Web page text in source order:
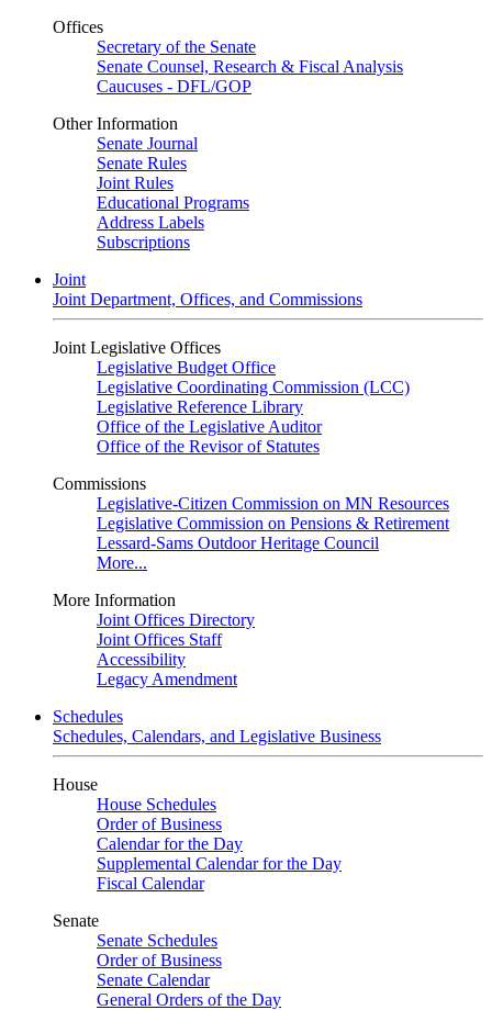
Offices
Secretary of the Senate
Senate Counsel, Research & Fiscal Analysis
Caucuses - DFL/GOP
Other Information
Senate Journal
Senate Rules
Joint Rules
Educational Programs
Address Labels
Subscriptions
Joint
Joint Department, Offices, and Commissions
Joint Legislative Offices
Legislative Budget Office
Legislative Coordinating Commission (LCC)
Legislative Reference Library
Office of the Legislative Auditor
Office of the Revisor of Statutes
Commissions
Legislative-Citizen Commission on MN Resources
Legislative Commission on Pensions & Retirement
Lessard-Sams Outdoor Heritage Council
More...
More Information
Joint Offices Directory
Joint Offices Staff
Accessibility
Legacy Amendment
Schedules
Schedules, Calendars, and Legislative Business
House
House Schedules
Order of Business
Calendar for the Day
Supplemental Calendar for the Day
Fiscal Calendar
Senate
Senate Schedules
Order of Business
Senate Calendar
General Orders of the Day